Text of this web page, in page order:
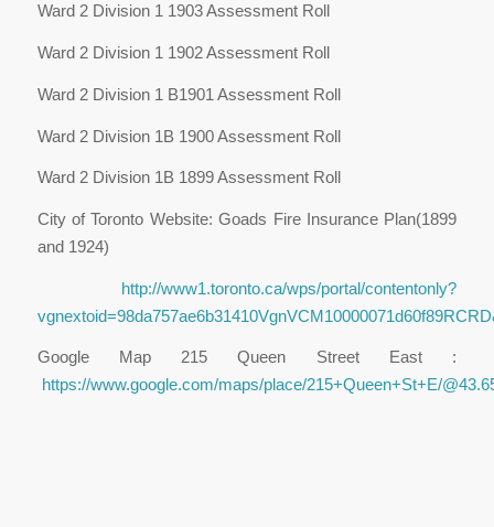
Ward 2 Division 1 1903 Assessment Roll
Ward 2 Division 1 1902 Assessment Roll
Ward 2 Division 1 B1901 Assessment Roll
Ward 2 Division 1B 1900 Assessment Roll
Ward 2 Division 1B 1899 Assessment Roll
City of Toronto Website: Goads Fire Insurance Plan(1899
and 1924)
http://www1.toronto.ca/wps/portal/contentonly?
Google Map 215 Queen Street East :
https://www.google.com/maps/place/215+Queen+St+E/